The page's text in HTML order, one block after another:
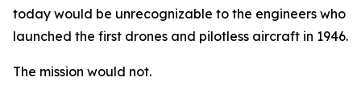
today would be unrecognizable to the engineers who
launched the first drones and pilotless aircraft in 1946.
The mission would not.